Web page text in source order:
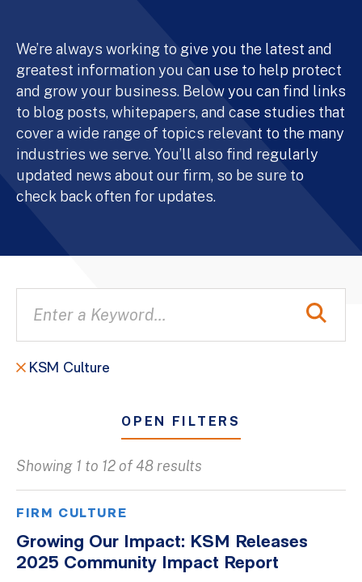
We’re always working to give you the latest and
greatest information you can use to help protect
and grow your business. Below you can find links
to blog posts, whitepapers, and case studies that
cover a wide range of topics relevant to the many
industries we serve. You’ll also find regularly
updated news about our firm, so be sure to
check back often for updates.
KSM Culture
OPEN FILTERS
Blogs
Client Success Stories
Firm Culture
Showing 1 to 12 of 48 results
FIRM CULTURE
Growing Our Impact: KSM Releases
2025 Community Impact Report